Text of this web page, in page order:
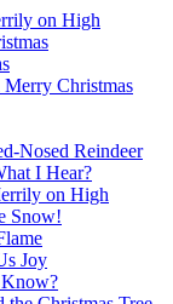
on High
Merry Christmas
Nosed Reindeer
I Hear?
on High
Snow!
Joy